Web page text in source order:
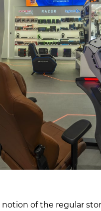
of the regular